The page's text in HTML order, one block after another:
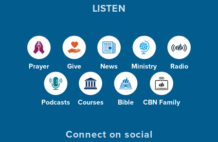
Prayer Give News Ministry Radio
Podcasts Courses Bible CBN Family
LISTEN
Connect on social